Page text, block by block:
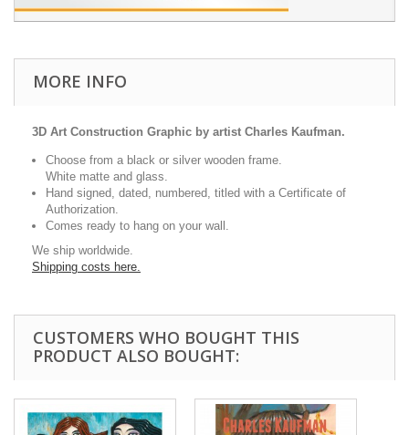
MORE INFO
3D Art Construction Graphic by artist Charles Kaufman.
Choose from a black or silver wooden frame.
White matte and glass.
Hand signed, dated, numbered, titled with a Certificate of
Authorization.
Comes ready to hang on your wall.
We ship worldwide.
Shipping costs here.
CUSTOMERS WHO BOUGHT THIS
PRODUCT ALSO BOUGHT: